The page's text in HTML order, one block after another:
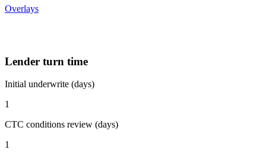
Overlays
Lender turn time
Initial underwrite (days)
1
CTC conditions review (days)
1